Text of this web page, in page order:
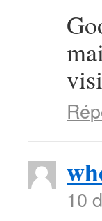
10